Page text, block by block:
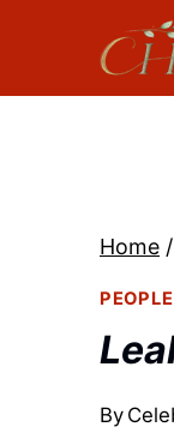
content
Home /
PEOPLE
By